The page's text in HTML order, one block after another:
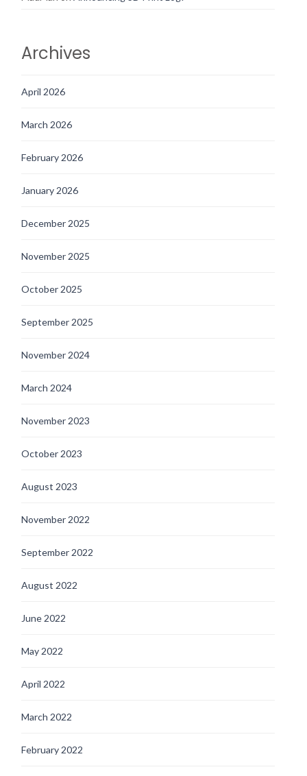
Archives
April 2026
March 2026
February 2026
January 2026
December 2025
November 2025
October 2025
September 2025
November 2024
March 2024
November 2023
October 2023
August 2023
November 2022
September 2022
August 2022
June 2022
May 2022
April 2022
March 2022
February 2022